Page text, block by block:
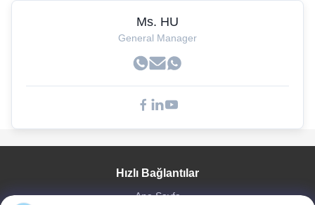
Ms. HU
General Manager
Hızlı Bağlantılar
Ana Sayfa